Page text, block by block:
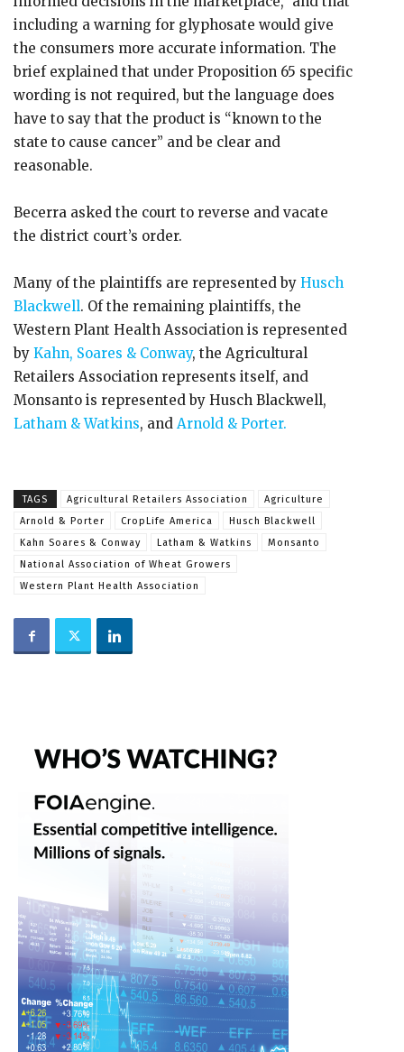
including a warning for glyphosate would give
the consumers more accurate information. The
brief explained that under Proposition 65 specific
wording is not required, but the language does
have to say that the product is “known to the
state to cause cancer” and be clear and
reasonable.
Becerra asked the court to reverse and vacate
the district court’s order.
Many of the plaintiffs are represented by Husch
Blackwell. Of the remaining plaintiffs, the
Western Plant Health Association is represented
by Kahn, Soares & Conway, the Agricultural
Retailers Association represents itself, and
Monsanto is represented by Husch Blackwell,
Latham & Watkins, and Arnold & Porter.
TAGS Agricultural Retailers Association
Agriculture
Arnold & Porter
CropLife America
Husch Blackwell
Kahn Soares & Conway
Latham & Watkins
Monsanto
National Association of Wheat Growers
Western Plant Health Association